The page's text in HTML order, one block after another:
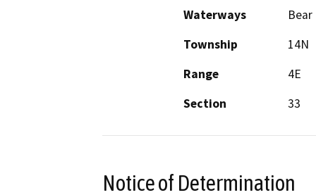
Waterways
Bear
Township
14N
Range
4E
Section
33
Notice of Determination